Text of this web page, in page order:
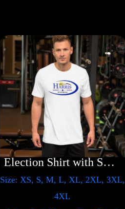
Election Shirt with Swoosh
Size: XS, S, M, L, XL, 2XL, 3XL,
4XL